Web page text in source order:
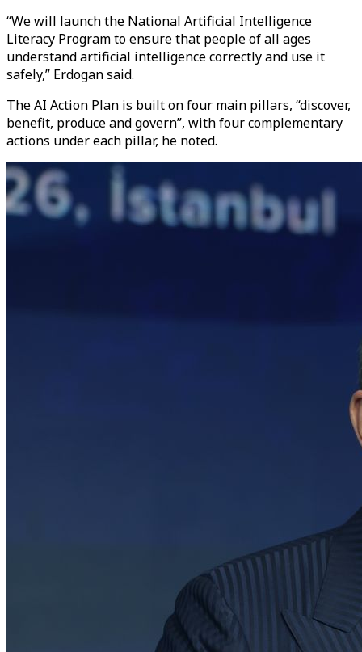
“We will launch the National Artificial Intelligence
Literacy Program to ensure that people of all ages
understand artificial intelligence correctly and use it
safely,” Erdogan said.
The AI Action Plan is built on four main pillars, “discover,
benefit, produce and govern”, with four complementary
actions under each pillar, he noted.